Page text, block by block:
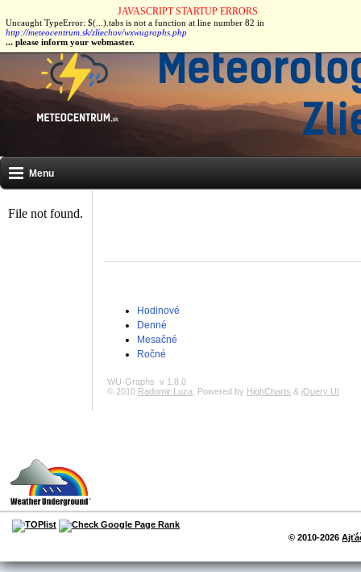
Naše stanice:Most pri Bratislave|Zliechov|
Menu
Hodinové
Denné
Mesačné
Ročné
WU-Graphs v 1.8.0
© 2010 Radomir Luza . Powered by HighCharts & jQuery UI
© 2010-2026
JAVASCRIPT STARTUP ERRORS
Uncaught TypeError: $(...).tabs is not a function at line number 82 in
http://meteocentrum.sk/zliechov/wxwugraphs.php
... please inform your webmaster.